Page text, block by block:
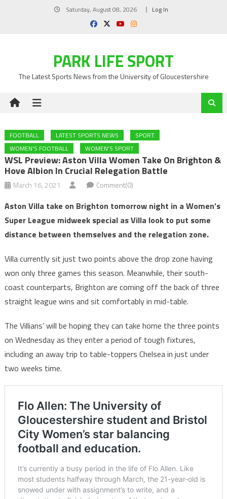
Saturday, August 08, 2026 Log In
PARK LIFE SPORT
The Latest Sports News from the University of Gloucestershire
FOOTBALL LATEST SPORTS NEWS
SPORT
WOMEN'S FOOTBALL
WOMEN'S SPORT
WSL Preview: Aston Villa Women Take On Brighton &
Hove Albion In Crucial Relegation Battle
March 16, 2021 Comment(0)
Aston Villa take on Brighton tomorrow night in a Women’s
Super League midweek special as Villa look to put some
distance between themselves and the relegation zone.
Villa currently sit just two points above the drop zone having
won only three games this season. Meanwhile, their south-
coast counterparts, Brighton are coming off the back of three
straight league wins and sit comfortably in mid-table.
The Villians’ will be hoping they can take home the three points
on Wednesday as they enter a period of tough fixtures,
including an away trip to table-toppers Chelsea in just under
two weeks time.